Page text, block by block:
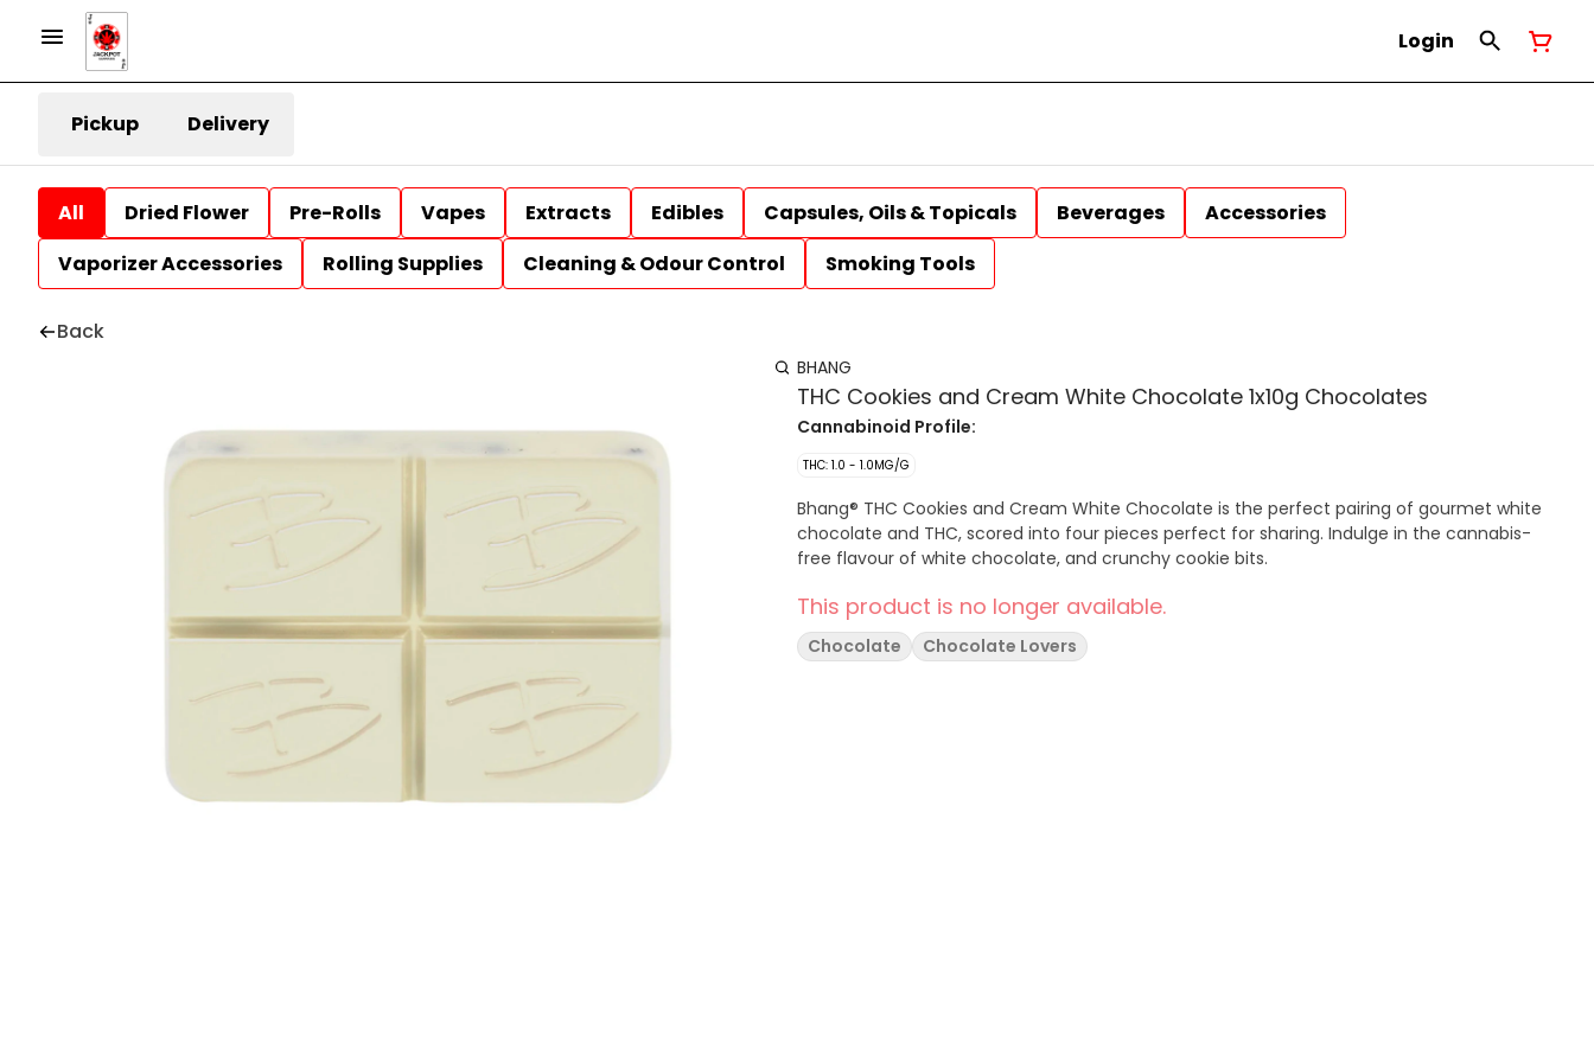
Login
Pickup Delivery
All Dried Flower Pre-Rolls Vapes Extracts Edibles Capsules, Oils & Topicals Beverages
Accessories
Vaporizer Accessories
Rolling Supplies Cleaning & Odour Control Smoking Tools
Back
BHANG
THC Cookies and Cream White Chocolate 1x10g Chocolates
Cannabinoid Profile:
THC: 1.0 - 1.0MG/G
Bhang® THC Cookies and Cream White Chocolate is the perfect pairing of gourmet white
chocolate and THC, scored into four pieces perfect for sharing. Indulge in the cannabis-
free flavour of white chocolate, and crunchy cookie bits.
This product is no longer available.
Chocolate Chocolate Lovers